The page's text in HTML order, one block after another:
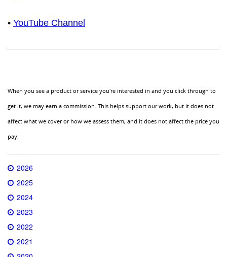
• YouTube Channel
When you see a product or service you're interested in and you click through to
get it, we may earn a commission. This helps support our work, but it does not
affect what we cover or how we assess them, and it does not affect the price you
pay.
2026
2025
2024
2023
2022
2021